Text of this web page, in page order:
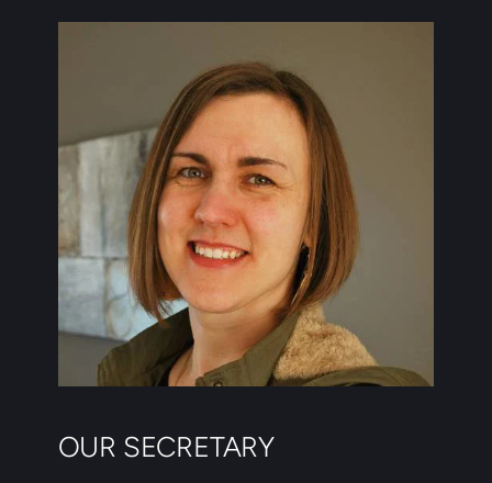
OUR SECRETARY